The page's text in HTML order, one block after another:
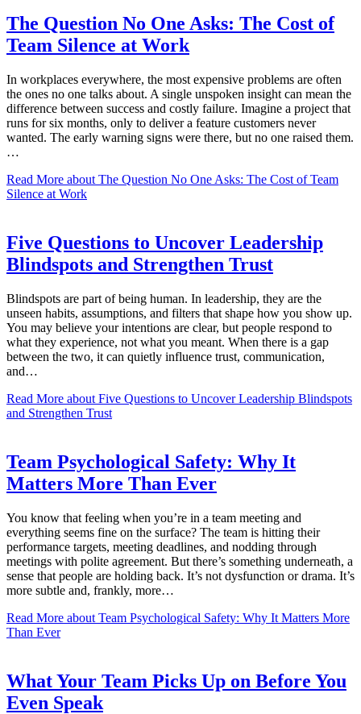
The Question No One Asks: The Cost of
Team Silence at Work
In workplaces everywhere, the most expensive problems are often
the ones no one talks about. A single unspoken insight can mean the
difference between success and costly failure. Imagine a project that
runs for six months, only to deliver a feature customers never
wanted. The early warning signs were there, but no one raised them.
…
Read More about The Question No One Asks: The Cost of Team
Silence at Work
Five Questions to Uncover Leadership
Blindspots and Strengthen Trust
Blindspots are part of being human. In leadership, they are the
unseen habits, assumptions, and filters that shape how you show up.
You may believe your intentions are clear, but people respond to
what they experience, not what you meant. When there is a gap
between the two, it can quietly influence trust, communication,
and…
Read More about Five Questions to Uncover Leadership Blindspots
and Strengthen Trust
Team Psychological Safety: Why It
Matters More Than Ever
You know that feeling when you’re in a team meeting and
everything seems fine on the surface? The team is hitting their
performance targets, meeting deadlines, and nodding through
meetings with polite agreement. But there’s something underneath, a
sense that people are holding back. It’s not dysfunction or drama. It’s
more subtle and, frankly, more…
Read More about Team Psychological Safety: Why It Matters More
Than Ever
What Your Team Picks Up on Before You
Even Speak